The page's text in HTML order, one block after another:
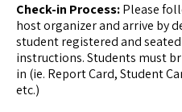
Check-in Process:Please
host organizer and arrive by
student registered and
instructions. Students must
in (ie. Report Card, Student
etc.)